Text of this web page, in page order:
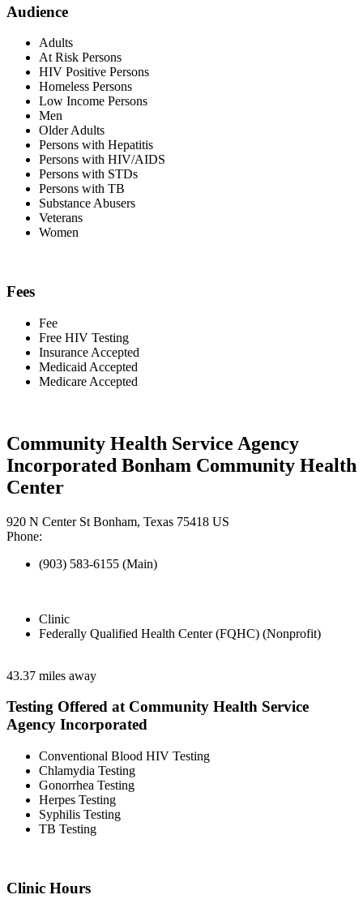
Audience
Adults
At Risk Persons
HIV Positive Persons
Homeless Persons
Low Income Persons
Men
Older Adults
Persons with Hepatitis
Persons with HIV/AIDS
Persons with STDs
Persons with TB
Substance Abusers
Veterans
Women
Fees
Fee
Free HIV Testing
Insurance Accepted
Medicaid Accepted
Medicare Accepted
Community Health Service Agency
Incorporated Bonham Community Health
Center
920 N Center St Bonham, Texas 75418 US
Phone:
(903) 583-6155 (Main)
Clinic
Federally Qualified Health Center (FQHC) (Nonprofit)
43.37 miles away
Testing Offered at Community Health Service
Agency Incorporated
Conventional Blood HIV Testing
Chlamydia Testing
Gonorrhea Testing
Herpes Testing
Syphilis Testing
TB Testing
Clinic Hours